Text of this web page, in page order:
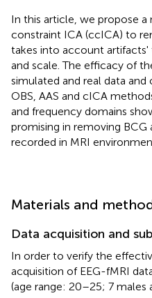
In this article, we propose
constraint ICA (ccICA) to
takes into account artifacts'
and scale. The efficacy of
simulated and real data
OBS, AAS and cICA
and frequency domains
promising in removing BCG
recorded in MRI
Materials and
Data acquisition and
In order to verify the
acquisition of EEG-fMRI
(age range: 20–25; 7 males